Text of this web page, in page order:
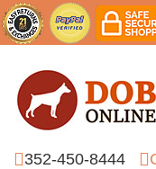
352-450-8444